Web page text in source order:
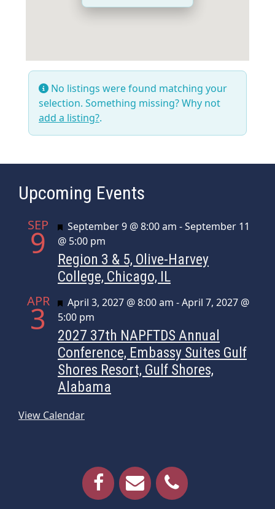
No listings were found matching your
selection. Something missing? Why not
add a listing?.
Upcoming Events
SEP
9 Featured
September 9 @ 8:00 am -September 11
@ 5:00 pm
Region 3 & 5, Olive-Harvey
College, Chicago, IL
APR
3 Featured
April 3, 2027 @ 8:00 am -April 7, 2027 @
5:00 pm
2027 37th NAPFTDS Annual
Conference, Embassy Suites Gulf
Shores Resort, Gulf Shores,
Alabama
View Calendar